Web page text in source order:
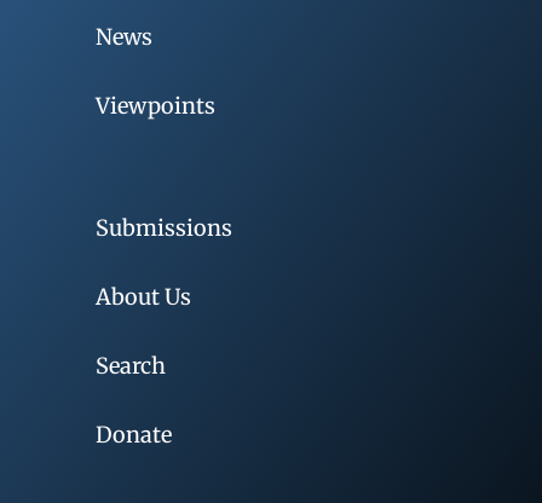
News
Viewpoints
Submissions
About Us
Search
Donate